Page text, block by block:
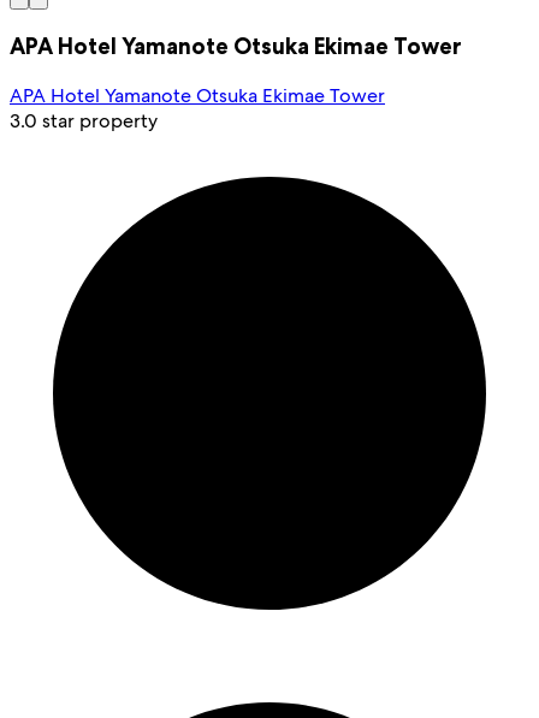
APA Hotel Yamanote Otsuka Ekimae Tower
APA Hotel Yamanote Otsuka Ekimae Tower
3.0 star property